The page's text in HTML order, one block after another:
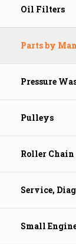
Oil Filters
Parts by
Pressure
Pulleys
Roller Chain
Service,
Small